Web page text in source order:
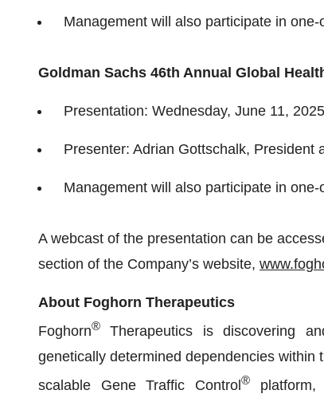
Management will also participate in
Goldman Sachs 46th Annual Global
Presentation: Wednesday, June 11,
Presenter: Adrian Gottschalk, President
Management will also participate in
A webcast of the presentation can be
section of the Company’s website,
About Foghorn Therapeutics
Foghorn® Therapeutics is discovering
genetically determined dependencies
scalable Gene Traffic Control® platform,